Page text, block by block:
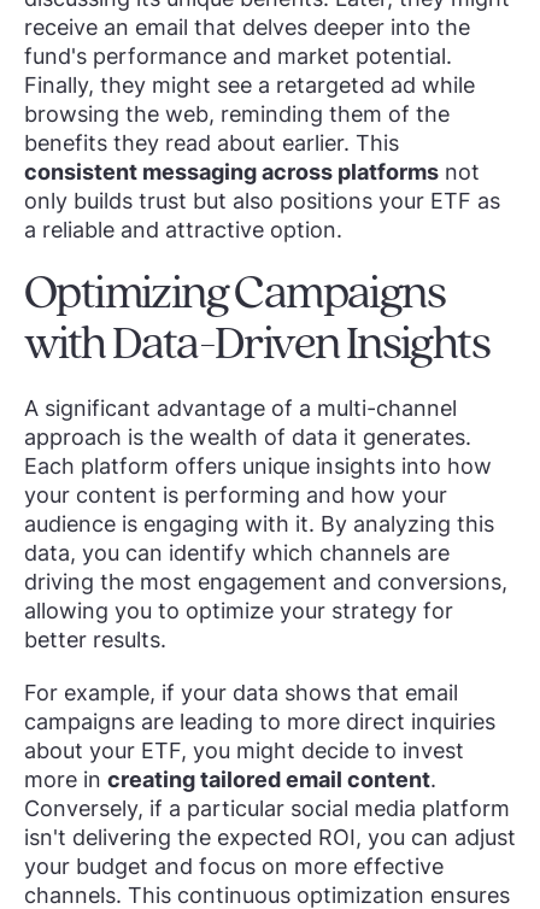
receive an email that delves deeper into the
fund's performance and market potential.
Finally, they might see a retargeted ad while
browsing the web, reminding them of the
benefits they read about earlier. This
consistent messaging across platforms not
only builds trust but also positions your ETF as
a reliable and attractive option.
Optimizing Campaigns
with Data-Driven Insights
A significant advantage of a multi-channel
approach is the wealth of data it generates.
Each platform offers unique insights into how
your content is performing and how your
audience is engaging with it. By analyzing this
data, you can identify which channels are
driving the most engagement and conversions,
allowing you to optimize your strategy for
better results.
For example, if your data shows that email
campaigns are leading to more direct inquiries
about your ETF, you might decide to invest
more in creating tailored email content.
Conversely, if a particular social media platform
isn't delivering the expected ROI, you can adjust
your budget and focus on more effective
channels. This continuous optimization ensures